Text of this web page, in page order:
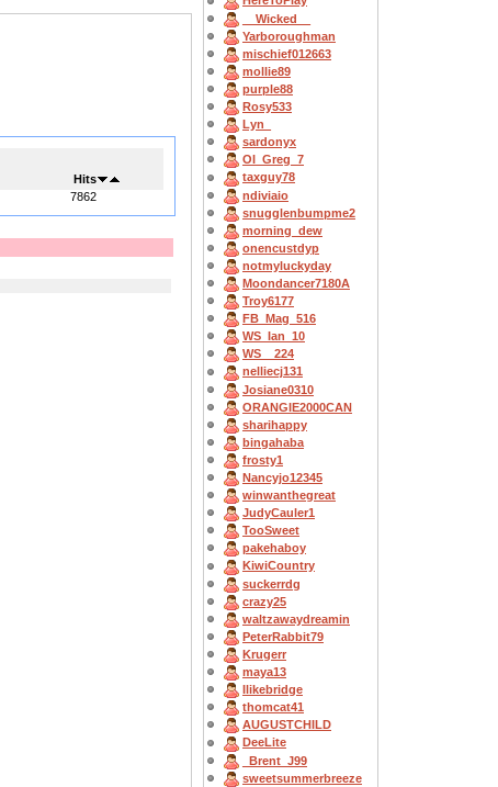
Hits
7862
__Wicked__
Yarboroughman
mischief012663
mollie89
purple88
Rosy533
Lyn_
sardonyx
OI_Greg_7
taxguy78
ndiviaio
snugglenbumpme2
morning_dew
onencustdyp
notmyluckyday
Moondancer7180A
Troy6177
FB_Mag_516
WS_Ian_10
WS__224
nelliecj131
Josiane0310
ORANGIE2000CAN
sharihappy
bingahaba
frosty1
Nancyjo12345
winwanthegreat
JudyCauler1
TooSweet
pakehaboy
KiwiCountry
suckerrdg
crazy25
waltzawaydreamin
PeterRabbit79
Krugerr
maya13
Ilikebridge
thomcat41
AUGUSTCHILD
DeeLite
_Brent_J99
sweetsummerbreeze